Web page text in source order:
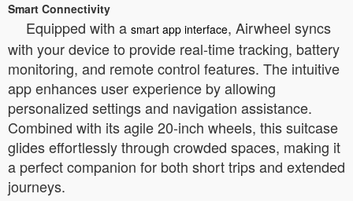
Smart Connectivity
Equipped with a smart app interface, Airwheel syncs
with your device to provide real-time tracking, battery
monitoring, and remote control features. The intuitive
app enhances user experience by allowing
personalized settings and navigation assistance.
Combined with its agile 20-inch wheels, this suitcase
glides effortlessly through crowded spaces, making it
a perfect companion for both short trips and extended
journeys.